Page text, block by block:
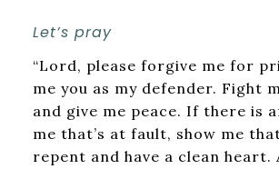
Let’s pray
“Lord, please forgive me for
me you as my defender. Fight
and give me peace. If there is
me that’s at fault, show me
repent and have a clean heart.